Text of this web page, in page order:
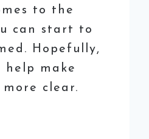
to the
can start to
Hopefully,
help make
clear.